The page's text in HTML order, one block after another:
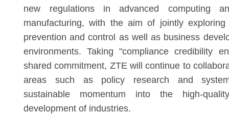
new regulations in advanced computing
manufacturing, with the aim of jointly
prevention and control as well as business
environments. Taking "compliance credibility
shared commitment, ZTE will continue to
areas such as policy research and
sustainable momentum into the high-
development of industries.